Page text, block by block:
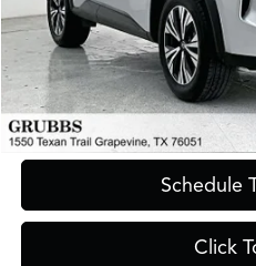
Less
Documentation Fee
Request
Schedule
Click